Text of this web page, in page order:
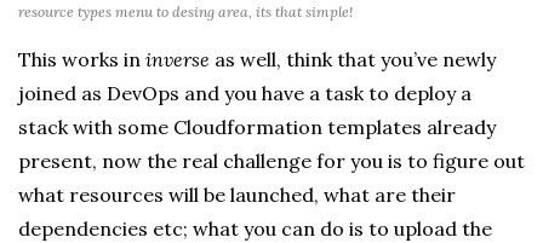
resource types menu to desing area, its that simple!
This works in inverse as well, think that you’ve newly
joined as DevOps and you have a task to deploy a
stack with some Cloudformation templates already
present, now the real challenge for you is to figure out
what resources will be launched, what are their
dependencies etc; what you can do is to upload the